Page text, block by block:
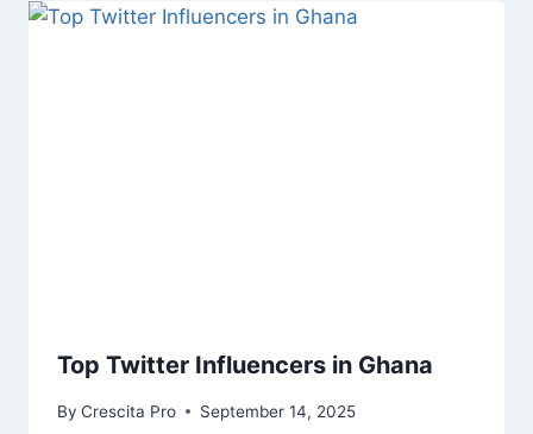
Top Twitter Influencers in Ghana
By Crescita Pro September 14, 2025